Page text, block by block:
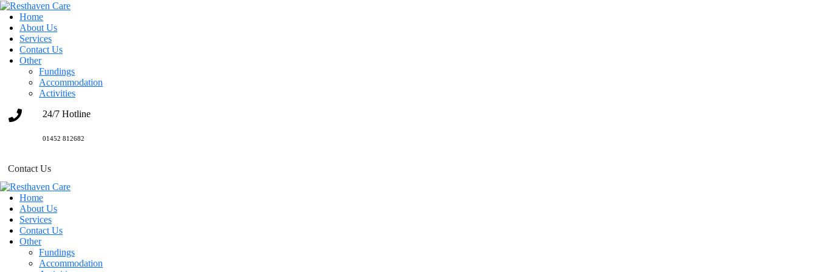
Home
About Us
Services
Contact Us
Other
Fundings
Accommodation
Activities
24/7 Hotline
01452 812682
Contact Us
Home
About Us
Services
Contact Us
Other
Fundings
Accommodation